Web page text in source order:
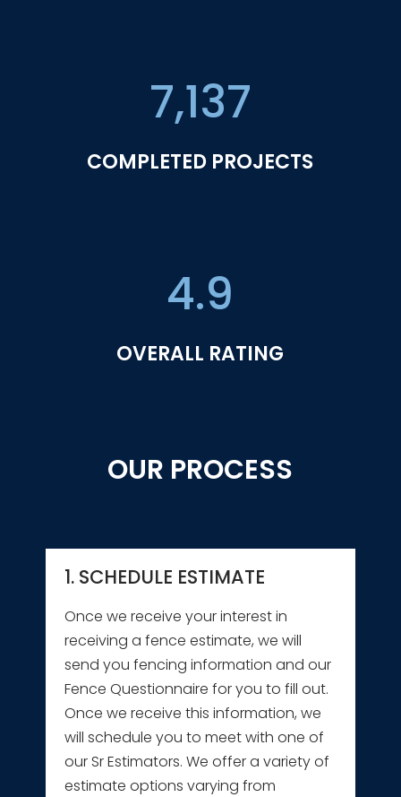
7,137
COMPLETED PROJECTS
4.9
OVERALL RATING
OUR PROCESS
1. SCHEDULE ESTIMATE
Once we receive your interest in
receiving a fence estimate, we will
send you fencing information and our
Fence Questionnaire for you to fill out.
Once we receive this information, we
will schedule you to meet with one of
our Sr Estimators. We offer a variety of
estimate options varying from